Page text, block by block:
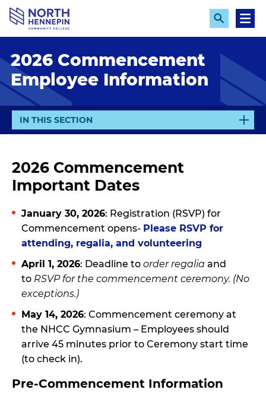
i
o
E
x
a
d
e
a
c
M
e
2026 Commencement
Employee Information
E
X
A
N
D
IN THIS SECTION
2026 Commencement
Important Dates
January 30, 2026: Registration (RSVP) for
Commencement opens- Please RSVP for
attending, regalia, and volunteering
April 1, 2026: Deadline to order regalia and
to RSVP for the commencement ceremony. (No
exceptions.)
May 14, 2026: Commencement ceremony at
the NHCC Gymnasium – Employees should
arrive 45 minutes prior to Ceremony start time
(to check in).
Pre-Commencement Information